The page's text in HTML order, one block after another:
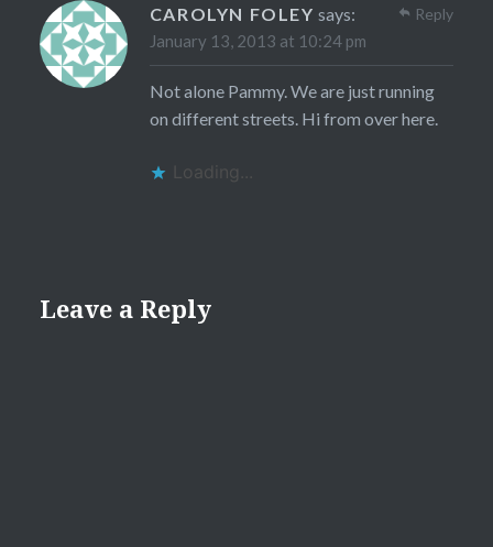
CAROLYN FOLEY says:
January 13, 2013 at 10:24 pm
Not alone Pammy. We are just running
on different streets. Hi from over here.
Loading...
Reply
Leave a Reply